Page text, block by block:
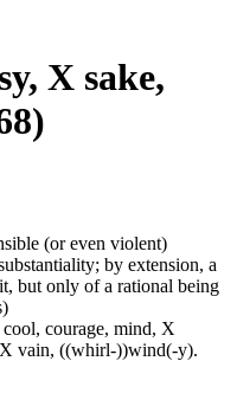
X sake,
(or even violent)
by extension, a
but only of a rational being
courage, mind, X
X vain, ((whirl-))wind(-y).